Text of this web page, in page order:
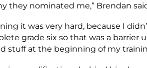
they nominated me,” Brendan
it was very hard, because I
grade six so that was a barrier
stuff at the beginning of my